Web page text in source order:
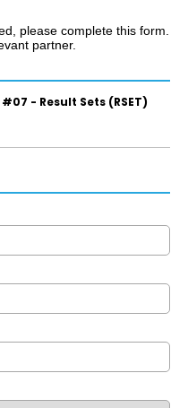
please complete this form.
partner.
- Result Sets (RSET)